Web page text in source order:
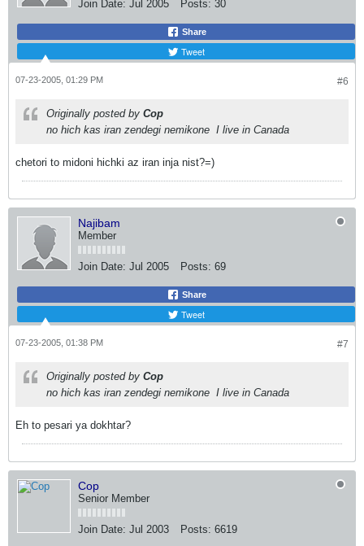
Join Date: Jul 2005 Posts: 30
Share
Tweet
#6
07-23-2005, 01:29 PM
Originally posted by Cop
no hich kas iran zendegi nemikone I live in Canada
chetori to midoni hichki az iran inja nist?=)
Najibam
Member
Join Date: Jul 2005 Posts: 69
Share
Tweet
#7
07-23-2005, 01:38 PM
Originally posted by Cop
no hich kas iran zendegi nemikone I live in Canada
Eh to pesari ya dokhtar?
Cop
Senior Member
Join Date: Jul 2003 Posts: 6619